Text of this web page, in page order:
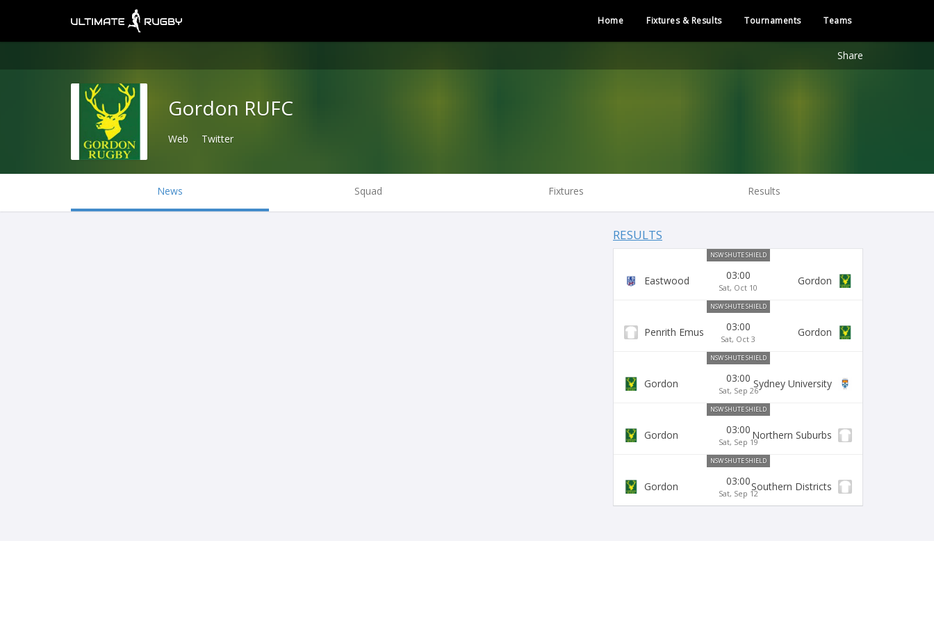
Home Fixtures & Results Tournaments Teams
Share
Gordon RUFC
Web Twitter
News Squad Fixtures Results
RESULTS
NSW SHUTE SHIELD
Eastwood 03:00
Sat, Oct 10
Gordon
NSW SHUTE SHIELD
Penrith Emus 03:00
Sat, Oct 3
Gordon
NSW SHUTE SHIELD
Gordon 03:00
Sat, Sep 26
Sydney University
NSW SHUTE SHIELD
Gordon 03:00
Sat, Sep 19
Northern Suburbs
NSW SHUTE SHIELD
Gordon 03:00
Sat, Sep 12
Southern Districts